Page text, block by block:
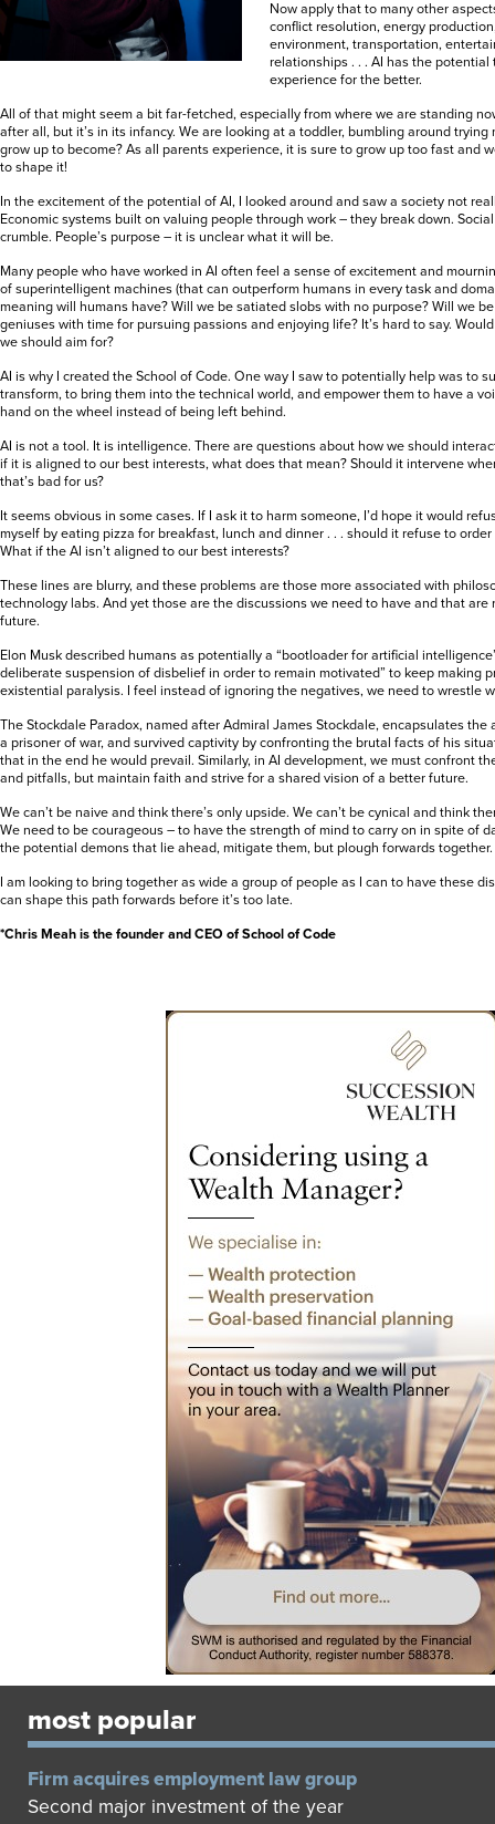
Now apply that to many other
conflict resolution, energy
environment, transportation,
relationships . . . AI has the
experience for the better.
All of that might seem a bit far-fetched, especially from where we are standing
after all, but it’s in its infancy. We are looking at a toddler, bumbling around
grow up to become? As all parents experience, it is sure to grow up too fast and
to shape it!
In the excitement of the potential of AI, I looked around and saw a society not
Economic systems built on valuing people through work – they break down.
crumble. People’s purpose – it is unclear what it will be.
Many people who have worked in AI often feel a sense of excitement and
of superintelligent machines (that can outperform humans in every task and
meaning will humans have? Will we be satiated slobs with no purpose? Will we
geniuses with time for pursuing passions and enjoying life? It’s hard to say.
we should aim for?
AI is why I created the School of Code. One way I saw to potentially help was to
transform, to bring them into the technical world, and empower them to have a
hand on the wheel instead of being left behind.
AI is not a tool. It is intelligence. There are questions about how we should
if it is aligned to our best interests, what does that mean? Should it intervene
that’s bad for us?
It seems obvious in some cases. If I ask it to harm someone, I’d hope it would
myself by eating pizza for breakfast, lunch and dinner . . . should it refuse to order
What if the AI isn’t aligned to our best interests?
These lines are blurry, and these problems are those more associated with
technology labs. And yet those are the discussions we need to have and that are
future.
Elon Musk described humans as potentially a “bootloader for artificial
deliberate suspension of disbelief in order to remain motivated” to keep making
existential paralysis. I feel instead of ignoring the negatives, we need to wrestle
The Stockdale Paradox, named after Admiral James Stockdale, encapsulates the
a prisoner of war, and survived captivity by confronting the brutal facts of his
that in the end he would prevail. Similarly, in AI development, we must confront
and pitfalls, but maintain faith and strive for a shared vision of a better future.
We can’t be naive and think there’s only upside. We can’t be cynical and think
We need to be courageous – to have the strength of mind to carry on in spite of
the potential demons that lie ahead, mitigate them, but plough forwards together.
I am looking to bring together as wide a group of people as I can to have these
can shape this path forwards before it’s too late.
*Chris Meah is the founder and CEO of School of Code
most popular
Firm acquires employment law group
Second major investment of the year